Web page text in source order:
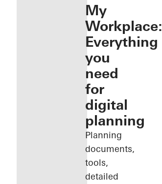
My
Workplace:
Everything
you
need
for
digital
planning
Planning
documents,
tools,
detailed